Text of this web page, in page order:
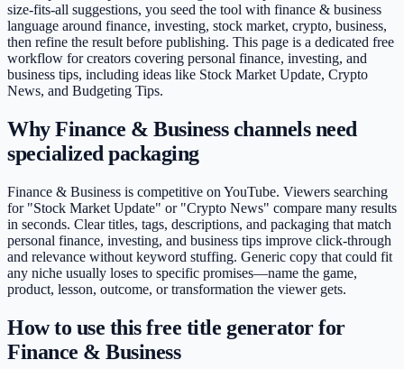
size-fits-all suggestions, you seed the tool with finance & business
language around finance, investing, stock market, crypto, business,
then refine the result before publishing. This page is a dedicated free
workflow for creators covering personal finance, investing, and
business tips, including ideas like Stock Market Update, Crypto
News, and Budgeting Tips.
Why Finance & Business channels need
specialized packaging
Finance & Business is competitive on YouTube. Viewers searching
for "Stock Market Update" or "Crypto News" compare many results
in seconds. Clear titles, tags, descriptions, and packaging that match
personal finance, investing, and business tips improve click-through
and relevance without keyword stuffing. Generic copy that could fit
any niche usually loses to specific promises—name the game,
product, lesson, outcome, or transformation the viewer gets.
How to use this free title generator for
Finance & Business